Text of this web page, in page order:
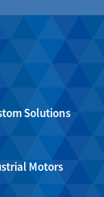
Solutions
Motors